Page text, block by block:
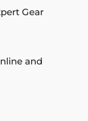
Gear
and